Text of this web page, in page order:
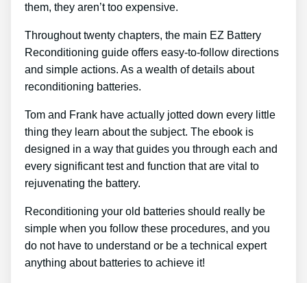
them, they aren’t too expensive.
Throughout twenty chapters, the main EZ Battery
Reconditioning guide offers easy-to-follow directions
and simple actions. As a wealth of details about
reconditioning batteries.
Tom and Frank have actually jotted down every little
thing they learn about the subject. The ebook is
designed in a way that guides you through each and
every significant test and function that are vital to
rejuvenating the battery.
Reconditioning your old batteries should really be
simple when you follow these procedures, and you
do not have to understand or be a technical expert
anything about batteries to achieve it!